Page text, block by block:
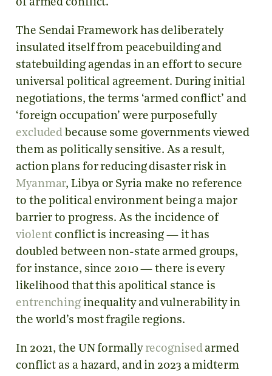
of armed conflict.
The Sendai Framework has deliberately
insulated itself from peacebuilding and
statebuilding agendas in an effort to secure
universal political agreement. During initial
negotiations, the terms ‘armed conflict’ and
‘foreign occupation’ were purposefully
excluded because some governments viewed
them as politically sensitive. As a result,
action plans for reducing disaster risk in
Myanmar, Libya or Syria make no reference
to the political environment being a major
barrier to progress. As the incidence of
violent conflict is increasing — it has
doubled between non-state armed groups,
for instance, since 2010 — there is every
likelihood that this apolitical stance is
entrenchinginequality and vulnerability in
the world’s most fragile regions.
In 2021, the UN formally recognisedarmed
conflict as a hazard, and in 2023 a midterm